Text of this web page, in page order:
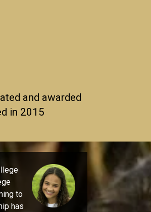
and awarded
in 2015
to
has